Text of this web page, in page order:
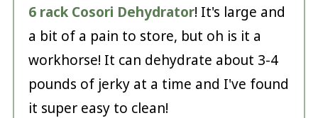
6 rack Cosori Dehydrator! It's large and
a bit of a pain to store, but oh is it a
workhorse! It can dehydrate about 3-4
pounds of jerky at a time and I've found
it super easy to clean!